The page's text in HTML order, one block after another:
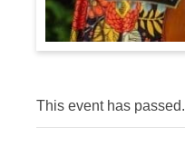
This event has passed.